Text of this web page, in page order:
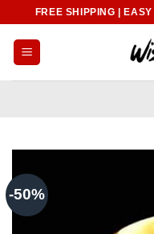
content
FREE SHIPPING |
-50%